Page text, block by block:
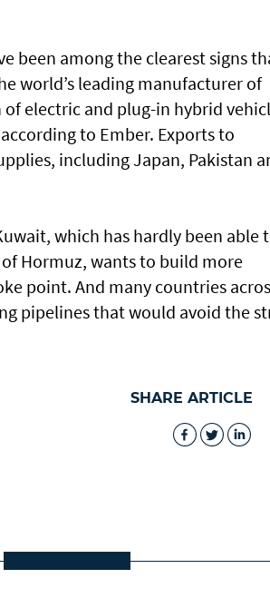
been among the clearest signs
world’s leading manufacturer of
electric and plug-in hybrid
to Ember. Exports to
including Japan, Pakistan
which has hardly been able
Hormuz, wants to build more
point. And many countries
pipelines that would avoid the
SHARE ARTICLE